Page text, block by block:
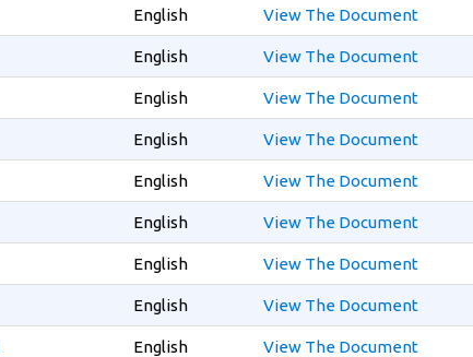
English View The Document
English View The Document
English View The Document
English View The Document
English View The Document
English View The Document
English View The Document
English View The Document
English View The Document